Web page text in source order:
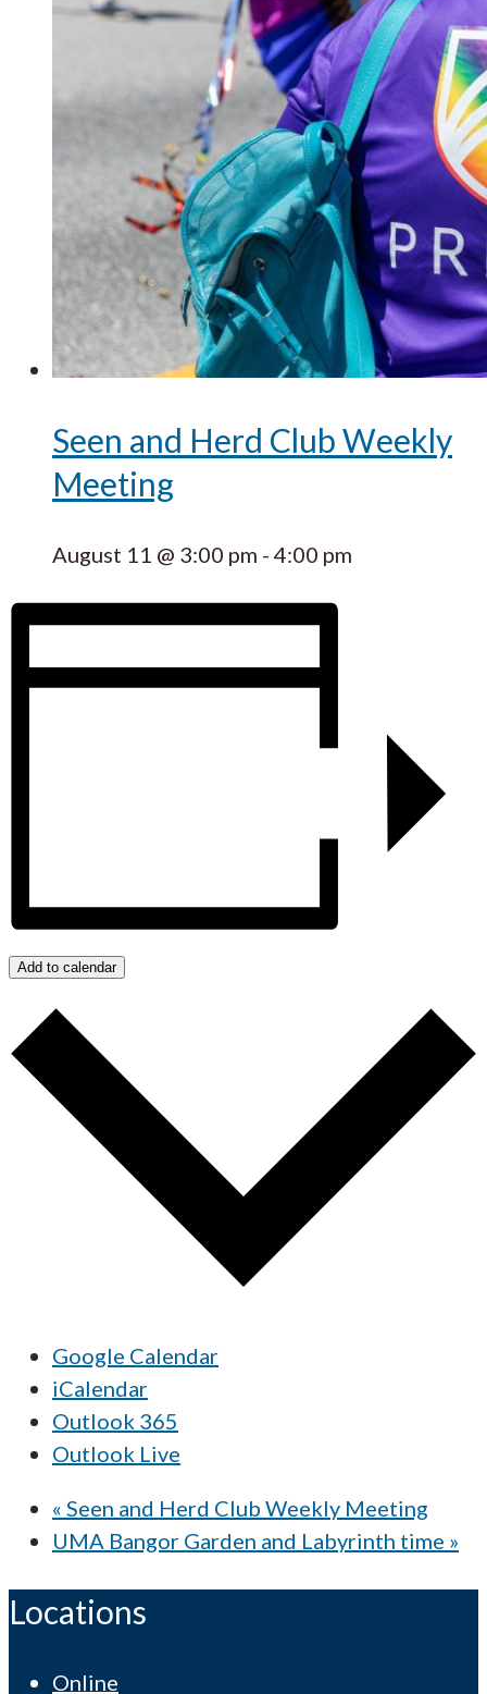
Seen and Herd Club Weekly
Meeting
August 11 @ 3:00 pm - 4:00 pm
Add to calendar
Google Calendar
iCalendar
Outlook 365
Outlook Live
« Seen and Herd Club Weekly Meeting
UMA Bangor Garden and Labyrinth time »
Locations
Online